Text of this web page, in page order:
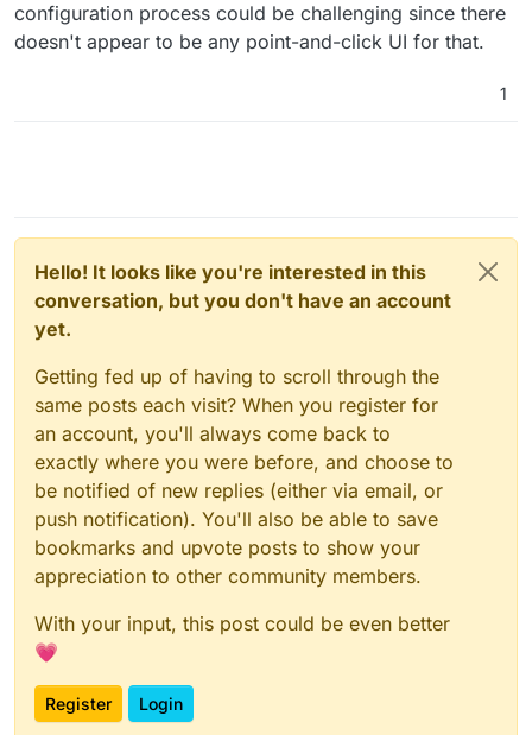
configuration process could be challenging since there
doesn't appear to be any point-and-click UI for that.
1
Hello! It looks like you're interested in this
conversation, but you don't have an account
yet.
Getting fed up of having to scroll through the
same posts each visit? When you register for
an account, you'll always come back to
exactly where you were before, and choose to
be notified of new replies (either via email, or
push notification). You'll also be able to save
bookmarks and upvote posts to show your
appreciation to other community members.
With your input, this post could be even better
💗
Register Login